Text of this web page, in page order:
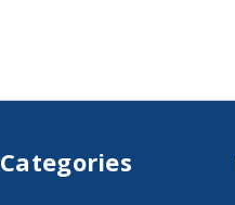
Categories